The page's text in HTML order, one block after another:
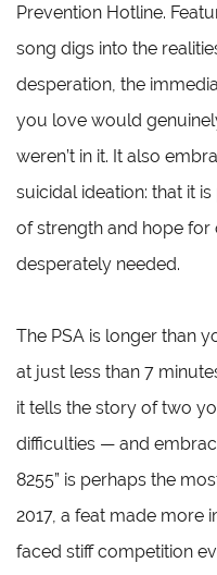
Prevention Hotline.
song digs into the
desperation, the
you love would
weren’t in it. It also
suicidal ideation: that it
of strength and hope
desperately needed.
The PSA is longer than
at just less than 7
it tells the story of two
difficulties — and
8255” is perhaps the
2017, a feat made more
faced stiff competition